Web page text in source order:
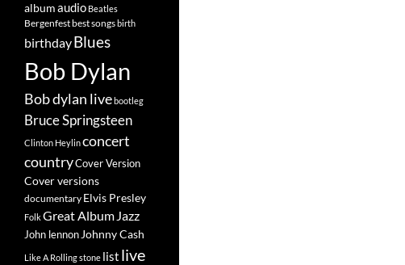
albumaudio Beatles
Bergenfestbest songsbirth
birthdayBlues
Bob Dylan
Bob dylan livebootleg
Bruce Springsteen
Clinton Heylinconcert
countryCover Version
Cover versions
documentary Elvis Presley
FolkGreat Album Jazz
John lennon Johnny Cash
Like A Rolling stone list live